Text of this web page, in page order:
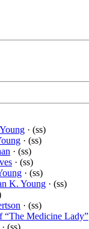
· (ss)
· (ss)
· (ss)
· (ss)
· (ss)
K. Young · (ss)
· (ss)
“The Medicine Lady”